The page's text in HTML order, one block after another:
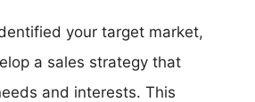
your target market,
a sales strategy that
and interests. This